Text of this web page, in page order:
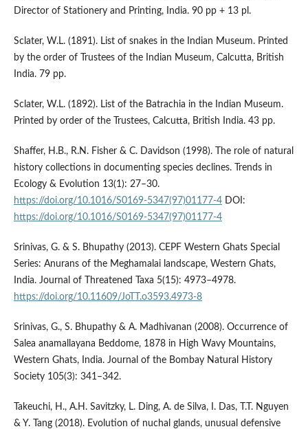
Director of Stationery and Printing, India. 90 pp + 13 pl.
Sclater, W.L. (1891). List of snakes in the Indian Museum. Printed
by the order of Trustees of the Indian Museum, Calcutta, British
India. 79 pp.
Sclater, W.L. (1892). List of the Batrachia in the Indian Museum.
Printed by order of the Trustees, Calcutta, British India. 43 pp.
Shaffer, H.B., R.N. Fisher & C. Davidson (1998). The role of natural
history collections in documenting species declines. Trends in
Ecology & Evolution 13(1): 27–30.
https://doi.org/10.1016/S0169-5347(97)01177-4DOI:
https://doi.org/10.1016/S0169-5347(97)01177-4
Srinivas, G. & S. Bhupathy (2013). CEPF Western Ghats Special
Series: Anurans of the Meghamalai landscape, Western Ghats,
India. Journal of Threatened Taxa 5(15): 4973–4978.
https://doi.org/10.11609/JoTT.o3593.4973-8
Srinivas, G., S. Bhupathy & A. Madhivanan (2008). Occurrence of
Salea anamallayana Beddome, 1878 in High Wavy Mountains,
Western Ghats, India. Journal of the Bombay Natural History
Society 105(3): 341–342.
Takeuchi, H., A.H. Savitzky, L. Ding, A. de Silva, I. Das, T.T. Nguyen
& Y. Tang (2018). Evolution of nuchal glands, unusual defensive